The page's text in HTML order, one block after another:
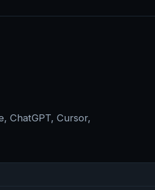
ChatGPT, Cursor,